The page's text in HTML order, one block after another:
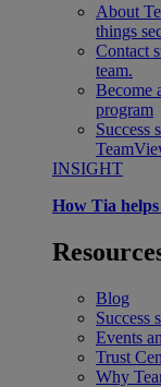
About
things
Contact
team.
Become
program
Success
INSIGHT
How Tia
Blog
Success
Events
Trust
Why